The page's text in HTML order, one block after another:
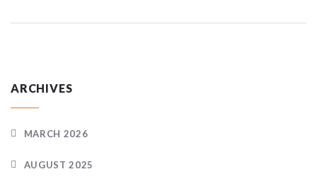
ARCHIVES
MARCH 2026
AUGUST 2025